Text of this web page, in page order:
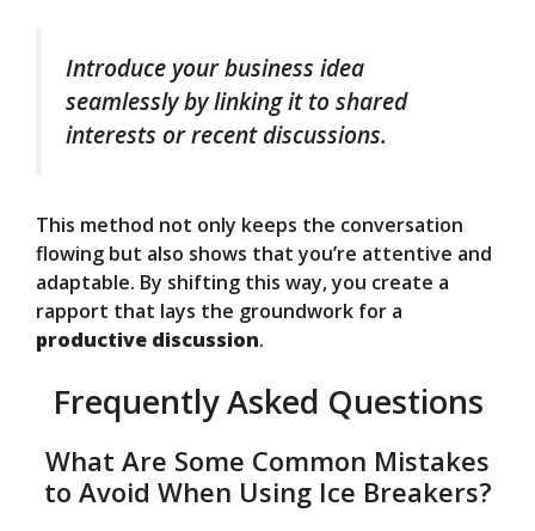
Introduce your business idea
seamlessly by linking it to shared
interests or recent discussions.
This method not only keeps the conversation
flowing but also shows that you’re attentive and
adaptable. By shifting this way, you create a
rapport that lays the groundwork for a
productive discussion.
Frequently Asked Questions
What Are Some Common Mistakes
to Avoid When Using Ice Breakers?